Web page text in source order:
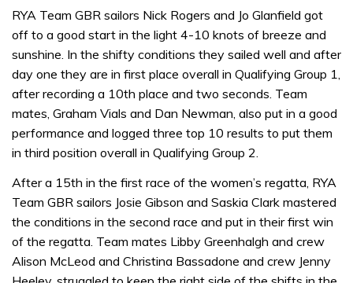
RYA Team GBR sailors Nick Rogers and Jo Glanfield got
off to a good start in the light 4-10 knots of breeze and
sunshine. In the shifty conditions they sailed well and after
day one they are in first place overall in Qualifying Group 1,
after recording a 10th place and two seconds. Team
mates, Graham Vials and Dan Newman, also put in a good
performance and logged three top 10 results to put them
in third position overall in Qualifying Group 2.
After a 15th in the first race of the women’s regatta, RYA
Team GBR sailors Josie Gibson and Saskia Clark mastered
the conditions in the second race and put in their first win
of the regatta. Team mates Libby Greenhalgh and crew
Alison McLeod and Christina Bassadone and crew Jenny